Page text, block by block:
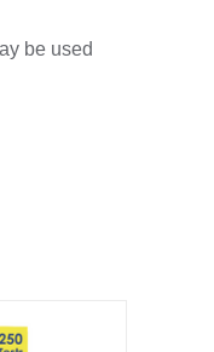
be used